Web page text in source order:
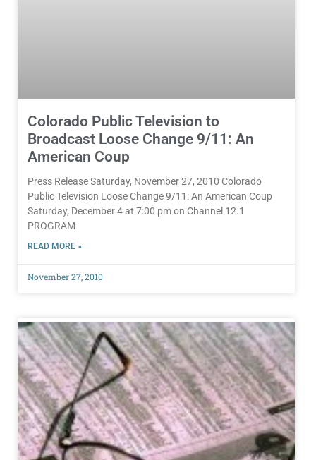
Colorado Public Television to
Broadcast Loose Change 9/11: An
American Coup
Press Release Saturday, November 27, 2010 Colorado
Public Television Loose Change 9/11: An American Coup
Saturday, December 4 at 7:00 pm on Channel 12.1
PROGRAM
READ MORE »
November 27, 2010